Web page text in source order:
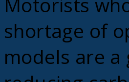
shortage of
models are